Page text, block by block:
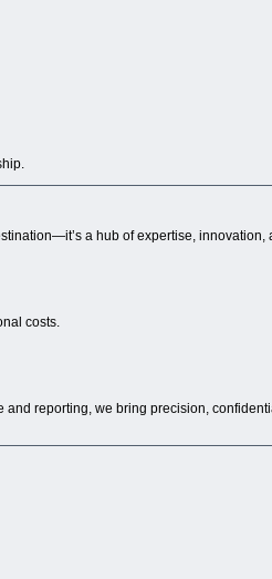
a hub of expertise, innovation,
costs.
and reporting, we bring precision,